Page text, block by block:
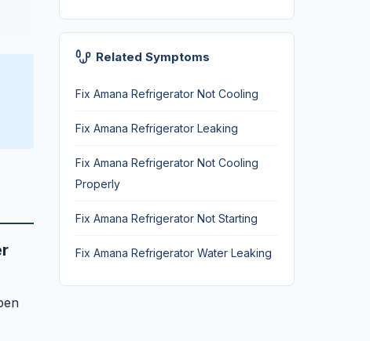
Related Symptoms
Fix Amana Refrigerator Not Cooling
Fix Amana Refrigerator Leaking
Fix Amana Refrigerator Not Cooling
Properly
Fix Amana Refrigerator Not Starting
Fix Amana Refrigerator Water Leaking